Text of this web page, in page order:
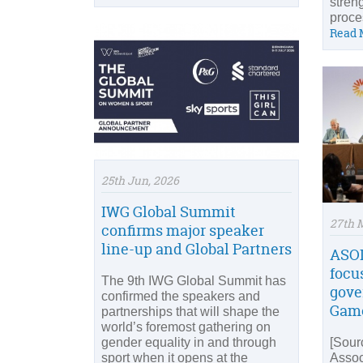
Read
25th Jun, 2026
IWG Global Summit
confirms major speaker
line-up and Global Partners
The 9th IWG Global Summit has
confirmed the speakers and
partnerships that will shape the
world’s foremost gathering on
gender equality in and through
sport when it opens at the
27th